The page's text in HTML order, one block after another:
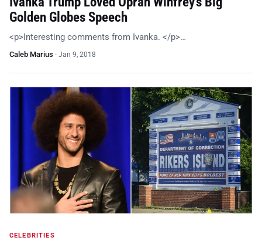
Golden Globes Speech
<p>Interesting comments from Ivanka. </p>…
Caleb Marius · Jan 9, 2018
CELEBRITIES